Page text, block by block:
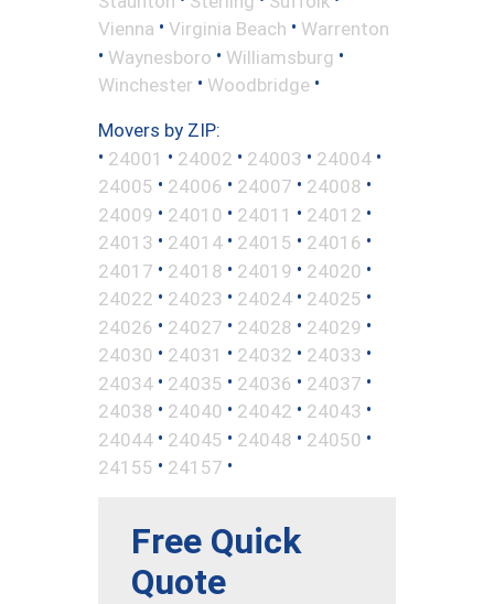
Vienna • Virginia Beach • Warrenton
• Waynesboro • Williamsburg •
Winchester • Woodbridge •
Movers by ZIP:
• 24001 • 24002 • 24003 • 24004 •
24005 • 24006 • 24007 • 24008 •
24009 • 24010 • 24011 • 24012 •
24013 • 24014 • 24015 • 24016 •
24017 • 24018 • 24019 • 24020 •
24022 • 24023 • 24024 • 24025 •
24026 • 24027 • 24028 • 24029 •
24030 • 24031 • 24032 • 24033 •
24034 • 24035 • 24036 • 24037 •
24038 • 24040 • 24042 • 24043 •
24044 • 24045 • 24048 • 24050 •
24155 • 24157 •
Free Quick
Quote